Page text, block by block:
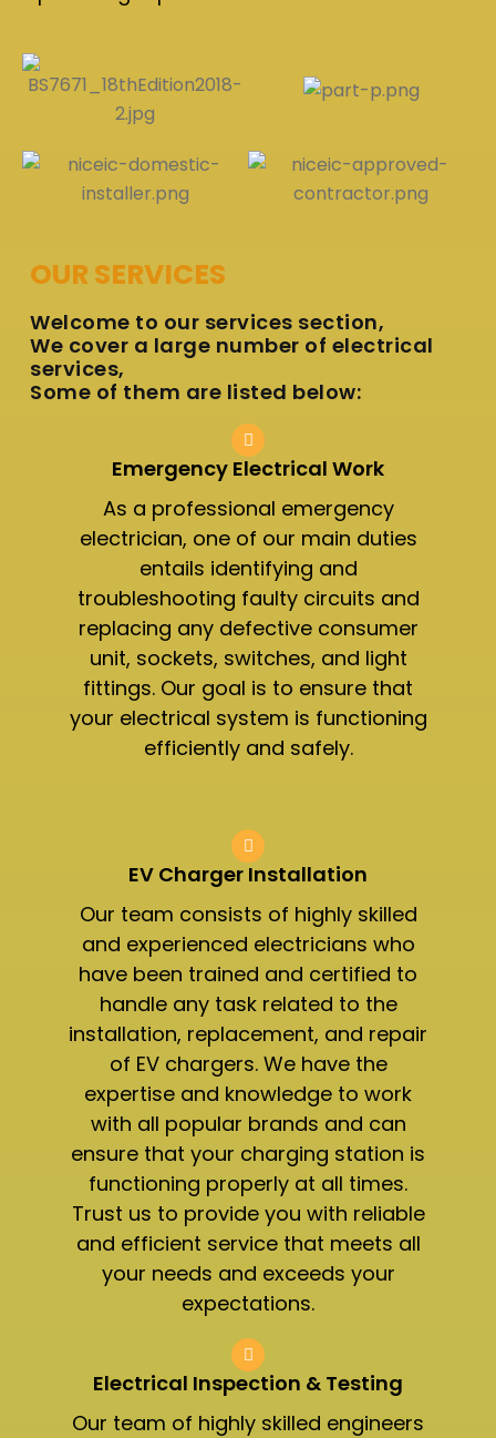
OUR SERVICES
Welcome to our services section,
We cover a large number of electrical
services,
Some of them are listed below:
Emergency Electrical Work
As a professional emergency
electrician, one of our main duties
entails identifying and
troubleshooting faulty circuits and
replacing any defective consumer
unit, sockets, switches, and light
fittings. Our goal is to ensure that
your electrical system is functioning
efficiently and safely.
EV Charger Installation
Our team consists of highly skilled
and experienced electricians who
have been trained and certified to
handle any task related to the
installation, replacement, and repair
of EV chargers. We have the
expertise and knowledge to work
with all popular brands and can
ensure that your charging station is
functioning properly at all times.
Trust us to provide you with reliable
and efficient service that meets all
your needs and exceeds your
expectations.
Electrical Inspection & Testing​
Our team of highly skilled engineers